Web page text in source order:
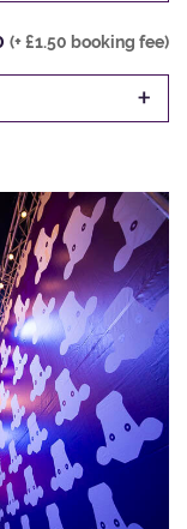
(+ £1.50 booking fee)
+